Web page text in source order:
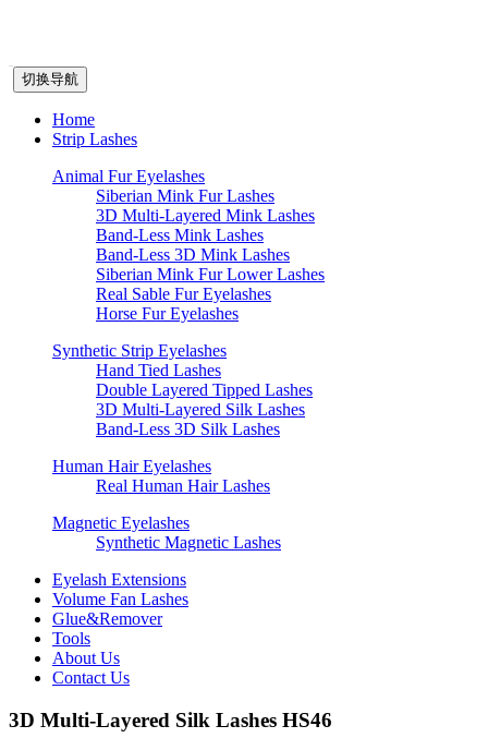
切换导航
Home
Strip Lashes
Animal Fur Eyelashes
Siberian Mink Fur Lashes
3D Multi-Layered Mink Lashes
Band-Less Mink Lashes
Band-Less 3D Mink Lashes
Siberian Mink Fur Lower Lashes
Real Sable Fur Eyelashes
Horse Fur Eyelashes
Synthetic Strip Eyelashes
Hand Tied Lashes
Double Layered Tipped Lashes
3D Multi-Layered Silk Lashes
Band-Less 3D Silk Lashes
Human Hair Eyelashes
Real Human Hair Lashes
Magnetic Eyelashes
Synthetic Magnetic Lashes
Eyelash Extensions
Volume Fan Lashes
Glue&Remover
Tools
About Us
Contact Us
3D Multi-Layered Silk Lashes HS46